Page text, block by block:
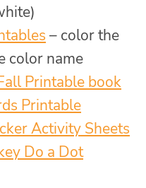
– color the
color name
Printable book
Printable
Activity Sheets
Do a Dot